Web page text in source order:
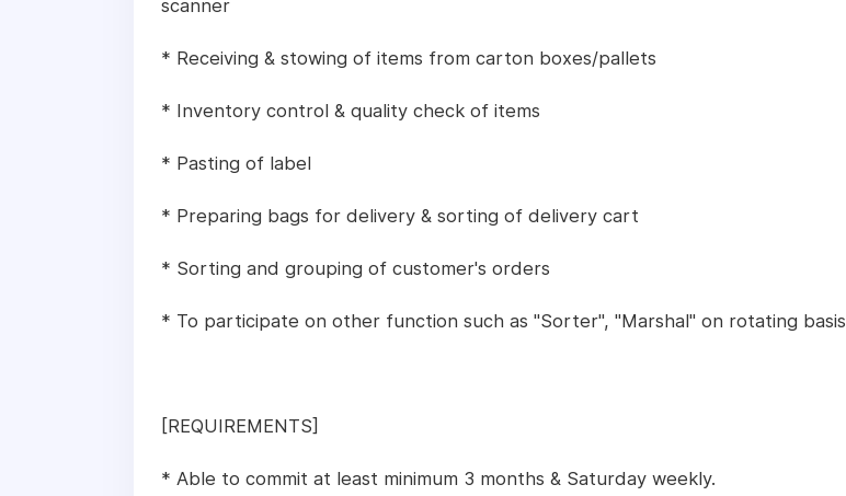
scanner
* Receiving & stowing of items from carton boxes/pallets
* Inventory control & quality check of items
* Pasting of label
* Preparing bags for delivery & sorting of delivery cart
* Sorting and grouping of customer's orders
* To participate on other function such as "Sorter", "Marshal" on rotating basis
[REQUIREMENTS]
* Able to commit at least minimum 3 months & Saturday weekly.